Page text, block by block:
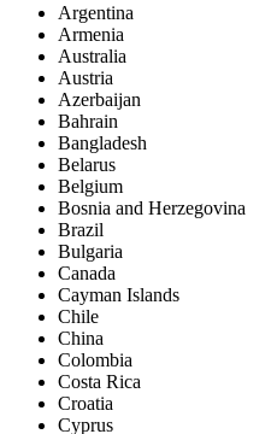
Argentina
Armenia
Australia
Austria
Azerbaijan
Bahrain
Bangladesh
Belarus
Belgium
Bosnia and Herzegovina
Brazil
Bulgaria
Canada
Cayman Islands
Chile
China
Colombia
Costa Rica
Croatia
Cyprus